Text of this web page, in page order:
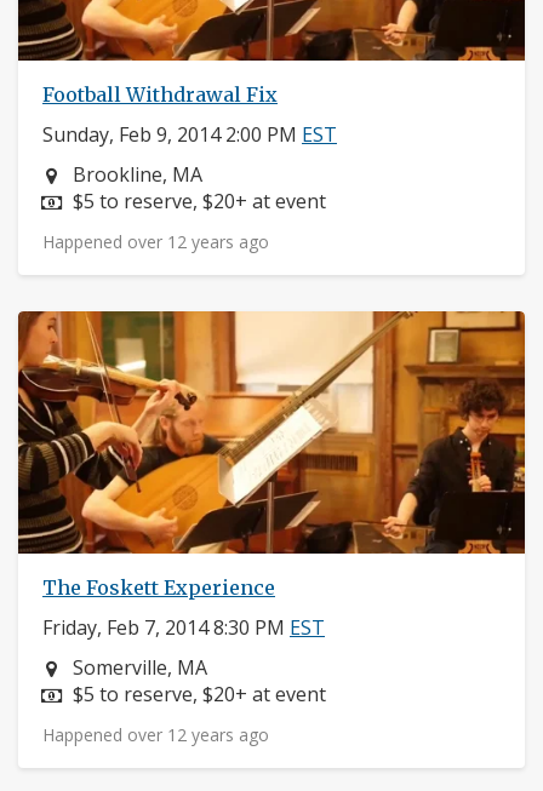
Football Withdrawal Fix
Sunday, Feb 9, 2014 2:00 PM EST
Neighborhood:
Brookline, MA
Price:
$5 to reserve, $20+ at event
Happened over 12 years ago
The Foskett Experience
Friday, Feb 7, 2014 8:30 PM EST
Neighborhood:
Somerville, MA
Price:
$5 to reserve, $20+ at event
Happened over 12 years ago